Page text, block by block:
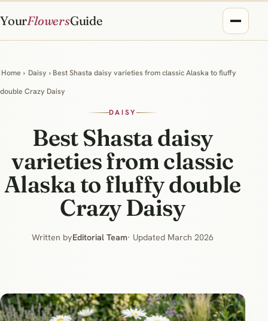
YourFlowersGuide
Home › Daisy › Best Shasta daisy varieties from classic Alaska to fluffy
double Crazy Daisy
DAISY
Best Shasta daisy
varieties from classic
Alaska to fluffy double
Crazy Daisy
Written byEditorial Team· Updated March 2026